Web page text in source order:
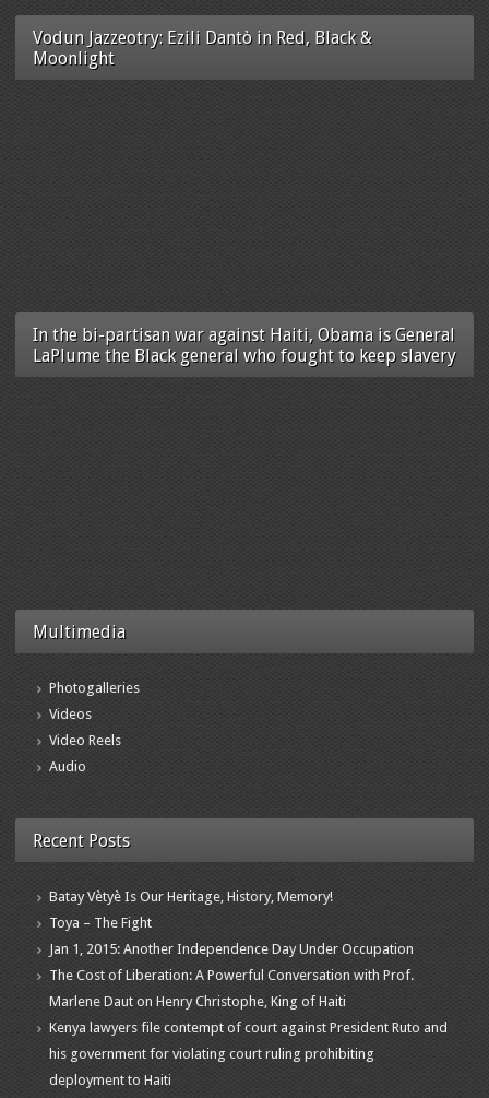
Vodun Jazzeotry: Ezili Dantò in Red, Black &
Moonlight
In the bi-partisan war against Haiti, Obama is General
LaPlume the Black general who fought to keep slavery
Multimedia
Photogalleries
Videos
Video Reels
Audio
Recent Posts
Batay Vètyè Is Our Heritage, History, Memory!
Toya – The Fight
Jan 1, 2015: Another Independence Day Under Occupation
The Cost of Liberation: A Powerful Conversation with Prof.
Marlene Daut on Henry Christophe, King of Haiti
Kenya lawyers file contempt of court against President Ruto and
his government for violating court ruling prohibiting
deployment to Haiti